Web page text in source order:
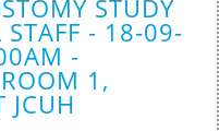
STUDY
STAFF - 18-09-
-
1,
JCUH